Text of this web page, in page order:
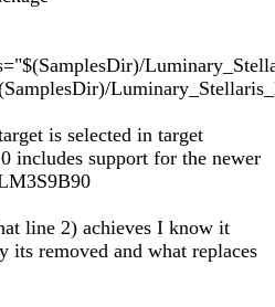
is selected in target
includes support for the newer
line 2) achieves I know it
its removed and what replaces